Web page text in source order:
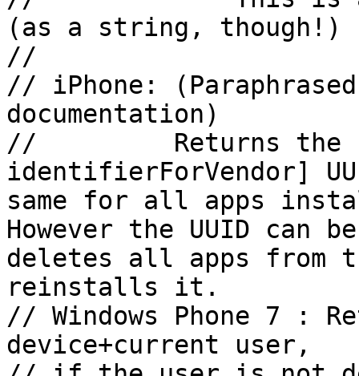
(as a string, though!)
//
// iPhone:
documentation)
//         Returns the
identifierForVendor]
same for all apps
However the UUID
deletes all apps from
reinstalls it.
// Windows Phone 7 :
device+current user,